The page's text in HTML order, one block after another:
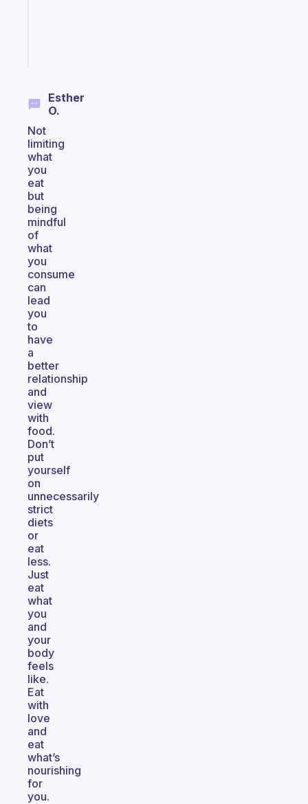
Esther
O.
Not
limiting
what
you
eat
but
being
mindful
of
what
you
consume
can
lead
you
to
have
a
better
relationship
and
view
with
food.
Don’t
put
yourself
on
unnecessarily
strict
diets
or
eat
less.
Just
eat
what
you
and
your
body
feels
like.
Eat
with
love
and
eat
what’s
nourishing
for
you.